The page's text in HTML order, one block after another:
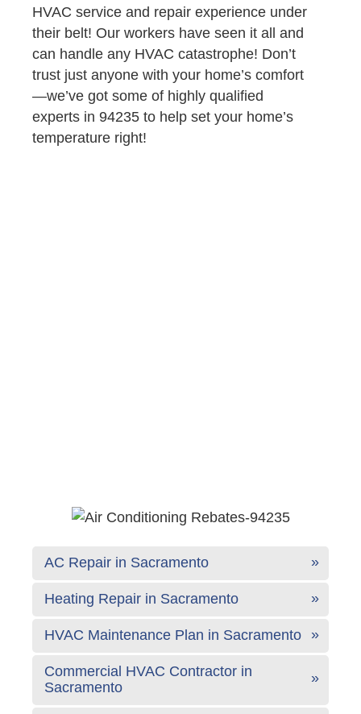
HVAC service and repair experience under
their belt! Our workers have seen it all and
can handle any HVAC catastrophe! Don’t
trust just anyone with your home’s comfort
—we’ve got some of highly qualified
experts in 94235 to help set your home’s
temperature right!
AC Repair in Sacramento
Heating Repair in Sacramento
HVAC Maintenance Plan in Sacramento
Commercial HVAC Contractor in
Sacramento